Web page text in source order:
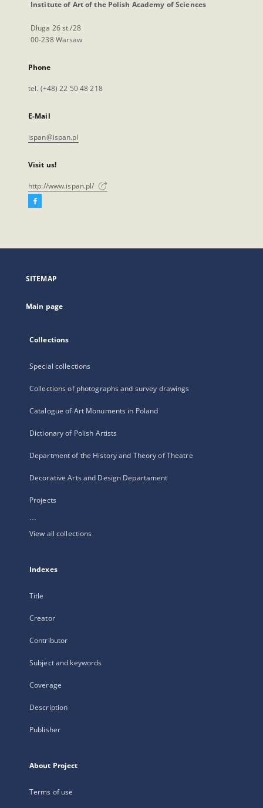
Institute of Art of the Polish Academy of Sciences
Długa 26 st./28
00-238 Warsaw
Phone
tel. (+48) 22 50 48 218
E-Mail
ispan@ispan.pl
Visit us!
http://www.ispan.pl/
Facebook
open
new
SITEMAP
Main page
Collections
Special collections
Collections of photographs and survey drawings
Catalogue of Art Monuments in Poland
Dictionary of Polish Artists
Department of the History and Theory of Theatre
Decorative Arts and Design Departament
Projects
...
View all collections
Indexes
Title
Creator
Contributor
Subject and keywords
Coverage
Description
Publisher
About Project
Terms of use